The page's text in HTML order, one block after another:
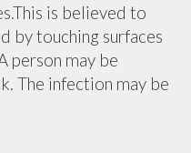
is believed to
by touching surfaces
person may be
The infection may be